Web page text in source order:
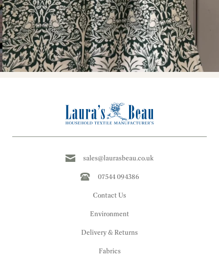
sales@laurasbeau.co.uk
07544 094386
Contact Us
Environment
Delivery & Returns
Fabrics